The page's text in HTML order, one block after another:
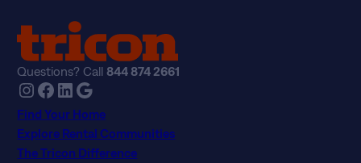
Questions? Call844 874 2661
Instagram Facebook LinkedIn Google
Find Your Home
Explore Rental Communities
The Tricon Difference